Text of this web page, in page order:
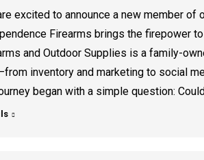
excited to announce a new member of
Firearms brings the firepower
and Outdoor Supplies is a family-
inventory and marketing to social
began with a simple question: